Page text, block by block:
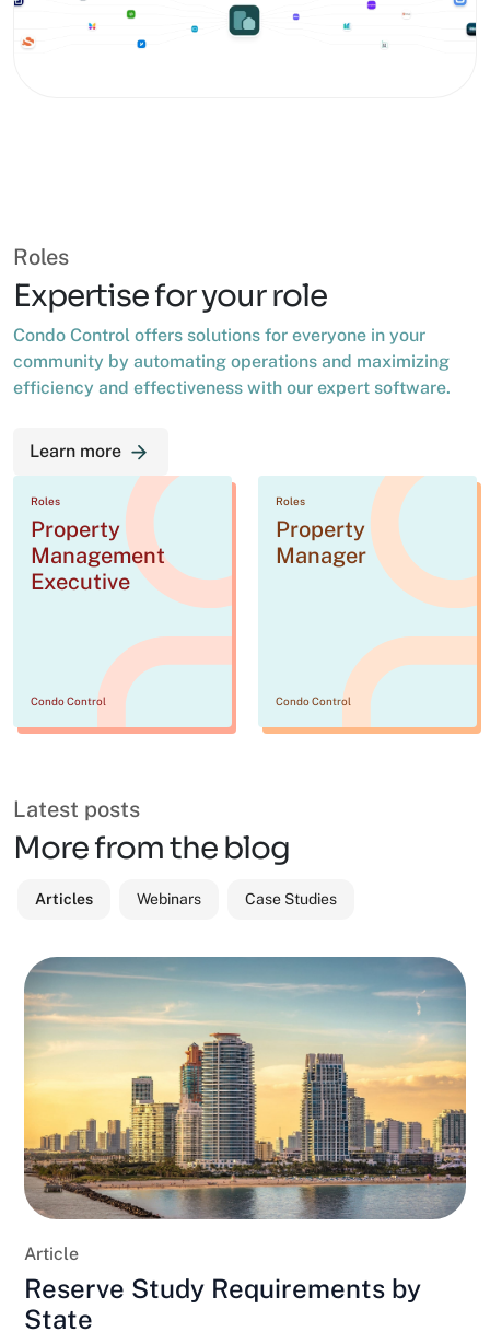
Roles
Expertise for your role
Condo Control offers solutions for everyone in your
community by automating operations and maximizing
efficiency and effectiveness with our expert software.
Learn more
Roles
Property
Management
Executive
Condo Control
Roles
Property
Manager
Condo Control
Latest posts
More from the blog
Articles Webinars Case Studies
Article
Reserve Study Requirements by
State